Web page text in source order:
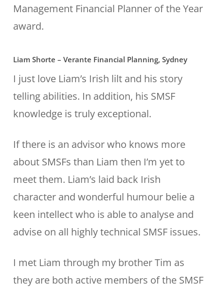
Management Financial Planner of the Year
award.
Liam Shorte – Verante Financial Planning, Sydney
I just love Liam’s Irish lilt and his story
telling abilities. In addition, his SMSF
knowledge is truly exceptional.
If there is an advisor who knows more
about SMSFs than Liam then I’m yet to
meet them. Liam’s laid back Irish
character and wonderful humour belie a
keen intellect who is able to analyse and
advise on all highly technical SMSF issues.
I met Liam through my brother Tim as
they are both active members of the SMSF